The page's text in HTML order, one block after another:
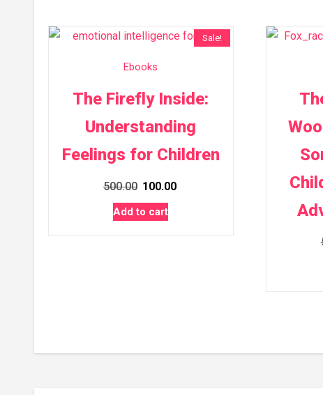
Sale!
Ebooks
The Firefly Inside:
Understanding
Feelings for Children
500.00 Original
price
was:
100.00
Add to cart